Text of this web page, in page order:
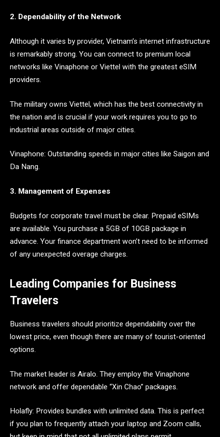
2. Dependability of the Network
Although it varies by provider, Vietnam’s internet infrastructure
is remarkably strong. You can connect to premium local
networks like Vinaphone or Viettel with the greatest eSIM
providers.
The military owns Viettel, which has the best connectivity in
the nation and is crucial if your work requires you to go to
industrial areas outside of major cities.
Vinaphone: Outstanding speeds in major cities like Saigon and
Da Nang.
3. Management of Expenses
Budgets for corporate travel must be clear. Prepaid eSIMs
are available. You purchase a 5GB of 10GB package in
advance. Your finance department won’t need to be informed
of any unexpected overage charges.
Leading Companies for Business
Travelers
Business travelers should prioritize dependability over the
lowest price, even though there are many of tourist-oriented
options.
The market leader is Airalo. They employ the Vinaphone
network and offer dependable “Xin Chao” packages.
Holafly: Provides bundles with unlimited data. This is perfect
if you plan to frequently attach your laptop and Zoom calls,